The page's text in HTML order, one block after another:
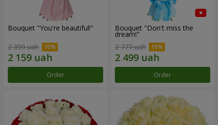
Bouquet "You're beautiful!"
2 399 uah
Order
Bouquet "Don't miss the
dream!"
2 777 uah
Order